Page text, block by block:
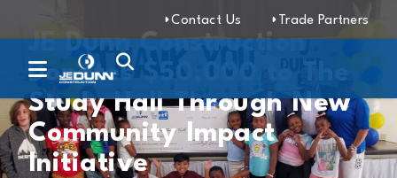
Contact Us Trade Partners
JE Dunn Construction
Donates $50,000 to The
Study Hall Through New
Community Impact
Initiative